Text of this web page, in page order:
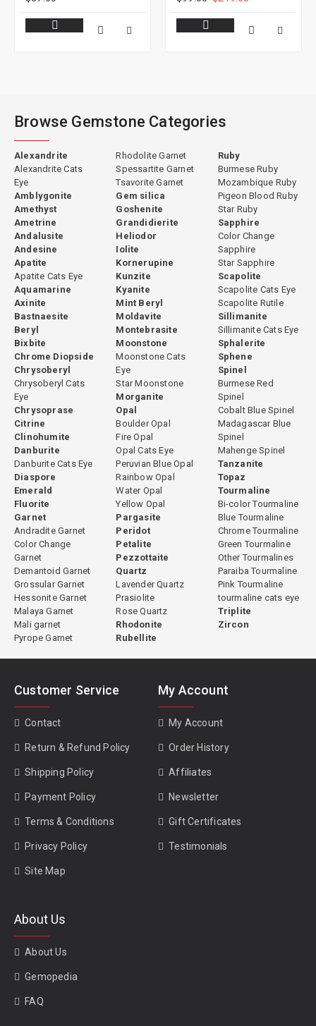
Browse Gemstone Categories
Alexandrite
Alexandrite Cats
Eye
Amblygonite
Amethyst
Ametrine
Andalusite
Andesine
Apatite
Apatite Cats Eye
Aquamarine
Axinite
Bastnaesite
Beryl
Bixbite
Chrome Diopside
Chrysoberyl
Chrysoberyl Cats
Eye
Chrysoprase
Citrine
Clinohumite
Danburite
Danburite Cats Eye
Diaspore
Emerald
Fluorite
Garnet
Andradite Garnet
Color Change
Garnet
Demantoid Garnet
Grossular Garnet
Hessonite Garnet
Malaya Garnet
Mali garnet
Pyrope Garnet
Rhodolite Garnet
Spessartite Garnet
Tsavorite Garnet
Gem silica
Goshenite
Grandidierite
Heliodor
Iolite
Kornerupine
Kunzite
Kyanite
Mint Beryl
Moldavite
Montebrasite
Moonstone
Moonstone Cats
Eye
Star Moonstone
Morganite
Opal
Boulder Opal
Fire Opal
Opal Cats Eye
Peruvian Blue Opal
Rainbow Opal
Water Opal
Yellow Opal
Pargasite
Peridot
Petalite
Pezzottaite
Quartz
Lavender Quartz
Prasiolite
Rose Quartz
Rhodonite
Rubellite
Ruby
Burmese Ruby
Mozambique Ruby
Pigeon Blood Ruby
Star Ruby
Sapphire
Color Change
Sapphire
Star Sapphire
Scapolite
Scapolite Cats Eye
Scapolite Rutile
Sillimanite
Sillimanite Cats Eye
Sphalerite
Sphene
Spinel
Burmese Red
Spinel
Cobalt Blue Spinel
Madagascar Blue
Spinel
Mahenge Spinel
Tanzanite
Topaz
Tourmaline
Bi-color Tourmaline
Blue Tourmaline
Chrome Tourmaline
Green Tourmaline
Other Tourmalines
Paraiba Tourmaline
Pink Tourmaline
tourmaline cats eye
Triplite
Zircon
Customer Service
Contact
Return & Refund Policy
Shipping Policy
Payment Policy
Terms & Conditions
Privacy Policy
Site Map
My Account
My Account
Order History
Affiliates
Newsletter
Gift Certificates
Testimonials
About Us
About Us
Gemopedia
FAQ